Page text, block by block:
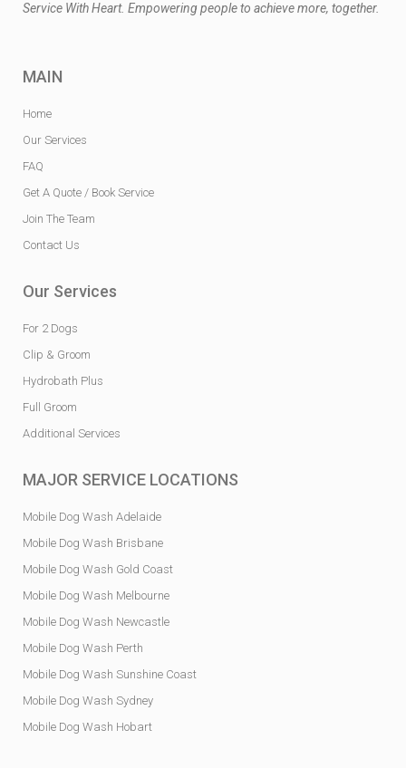
Service With Heart. Empowering people to achieve more, together.
MAIN
Home
Our Services
FAQ
Get A Quote / Book Service
Join The Team
Contact Us
Our Services
For 2 Dogs
Clip & Groom
Hydrobath Plus
Full Groom
Additional Services
MAJOR SERVICE LOCATIONS
Mobile Dog Wash Adelaide
Mobile Dog Wash Brisbane
Mobile Dog Wash Gold Coast
Mobile Dog Wash Melbourne
Mobile Dog Wash Newcastle
Mobile Dog Wash Perth
Mobile Dog Wash Sunshine Coast
Mobile Dog Wash Sydney
Mobile Dog Wash Hobart